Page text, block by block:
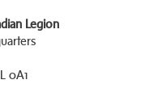
Legion
0A1